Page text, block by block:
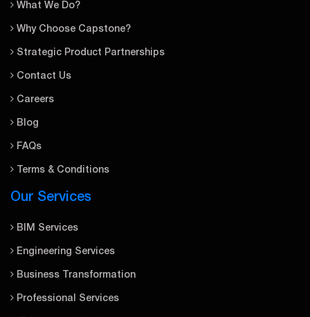
What We Do?
Why Choose Capstone?
Strategic Product Partnerships
Contact Us
Careers
Blog
FAQs
Terms & Conditions
Our Services
BIM Services
Engineering Services
Business Transformation
Professional Services